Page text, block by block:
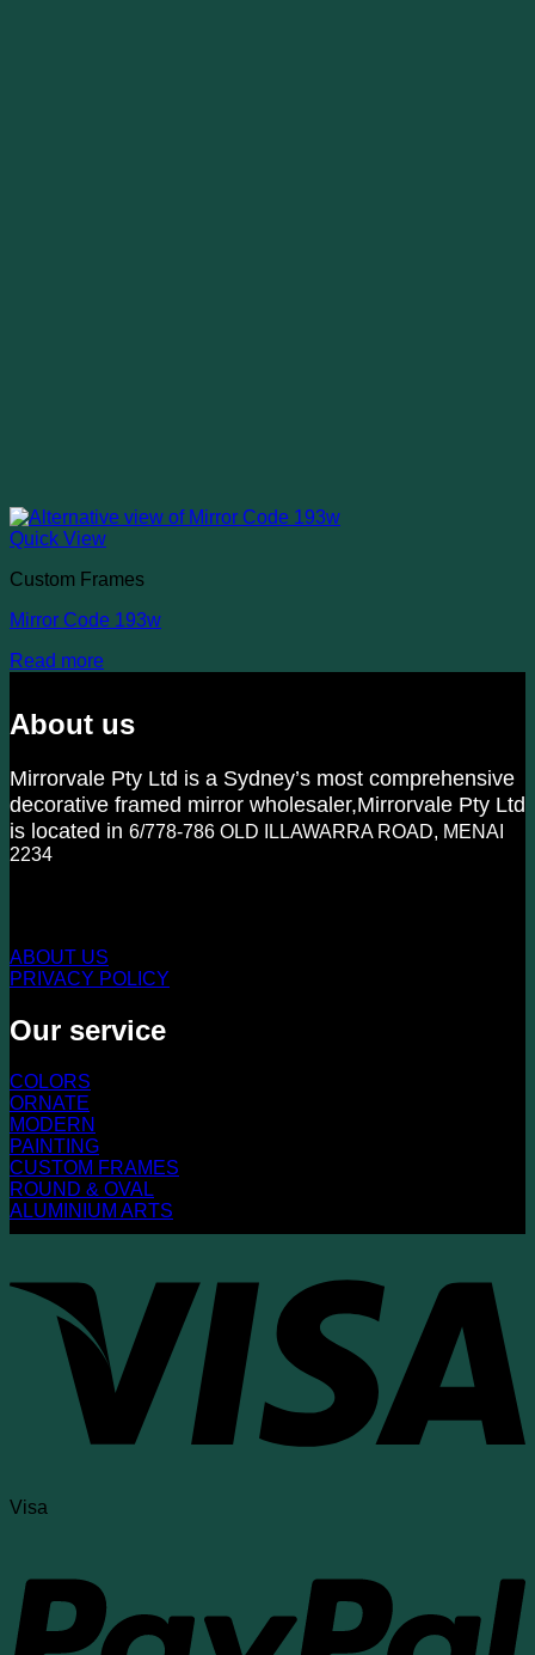
Quick View
Custom Frames
Mirror Code 193w
Read more
About us
Mirrorvale Pty Ltd is a Sydney’s most comprehensive
decorative framed mirror wholesaler,Mirrorvale Pty Ltd
is located in 6/778-786 OLD ILLAWARRA ROAD, MENAI
2234
ABOUT US
PRIVACY POLICY
Our service
COLORS
ORNATE
MODERN
PAINTING
CUSTOM FRAMES
ROUND & OVAL
ALUMINIUM ARTS
Visa